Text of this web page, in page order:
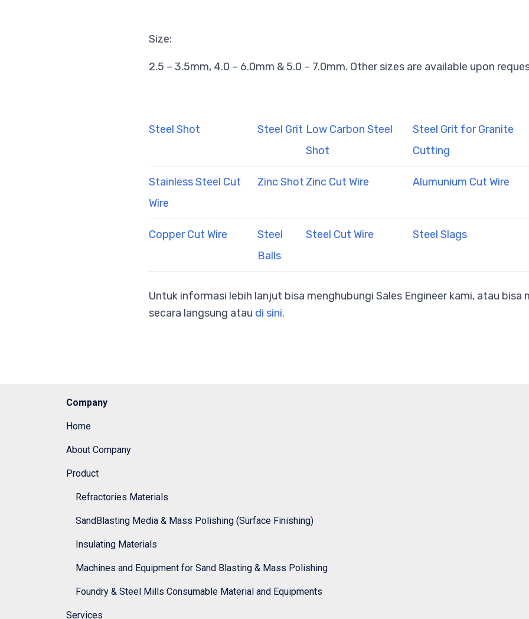
Size:
2.5 – 3.5mm, 4.0 – 6.0mm & 5.0 – 7.0mm. Other sizes are available upon
Steel Shot Steel Grit Low Carbon Steel
Shot
Steel Grit for Granite
Cutting
Stainless Steel Cut
Wire
Zinc Shot Zinc Cut Wire Alumunium Cut Wire
Copper Cut Wire
Steel
Balls
Steel Cut Wire Steel Slags
Untuk informasi lebih lanjut bisa menghubungi Sales Engineer kami, atau bisa
secara langsung atau di sini.
Company
Home
About Company
Product
Refractories Materials
SandBlasting Media & Mass Polishing (Surface Finishing)
Insulating Materials
Machines and Equipment for Sand Blasting & Mass Polishing
Foundry & Steel Mills Consumable Material and Equipments
Services